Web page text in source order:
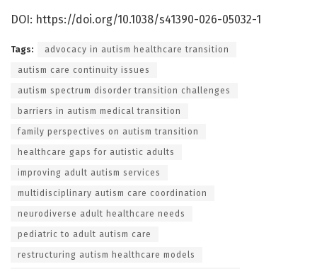
DOI: https://doi.org/10.1038/s41390-026-05032-1
Tags: advocacy in autism healthcare transition
autism care continuity issues
autism spectrum disorder transition challenges
barriers in autism medical transition
family perspectives on autism transition
healthcare gaps for autistic adults
improving adult autism services
multidisciplinary autism care coordination
neurodiverse adult healthcare needs
pediatric to adult autism care
restructuring autism healthcare models